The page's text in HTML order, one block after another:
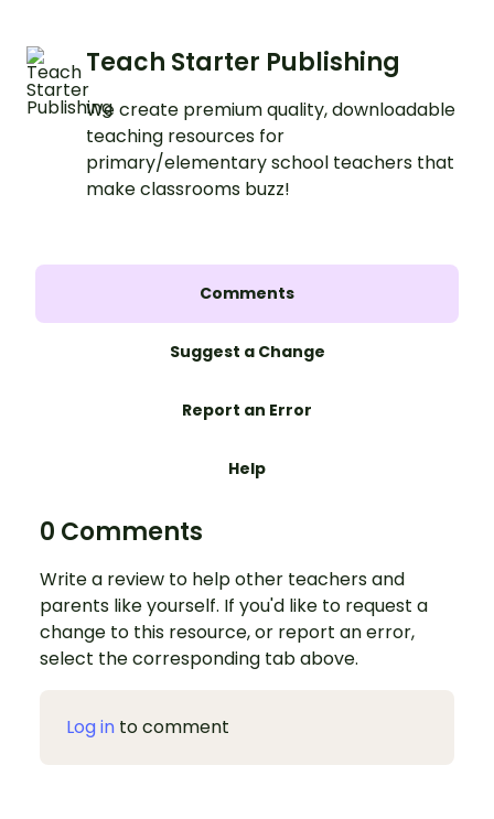
Teach Starter Publishing
We create premium quality, downloadable
teaching resources for
primary/elementary school teachers that
make classrooms buzz!
Comments
Suggest a Change
Report an Error
Help
0 Comments
Write a review to help other teachers and
parents like yourself. If you'd like to request a
change to this resource, or report an error,
select the corresponding tab above.
Log in to comment